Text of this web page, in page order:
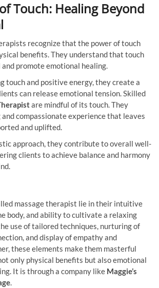
Touch: Healing Beyond
recognize that the power of touch
benefits. They understand that touch
and promote emotional healing.
touch and positive energy, they create a
can release emotional tension. Skilled
are mindful of its touch. They
compassionate experience that leaves
and uplifted.
approach, they contribute to overall well-
clients to achieve balance and harmony
massage therapist lie in their intuitive
body, and ability to cultivate a relaxing
use of tailored techniques, nurturing of
and display of empathy and
these elements make them masterful
only physical benefits but also emotional
It is through a company like Maggie’s
.